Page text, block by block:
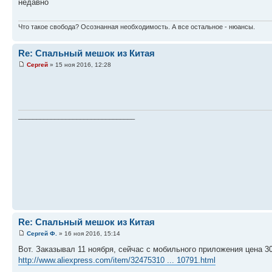
недавно
Что такое свобода? Осознанная необходимость. А все остальное - нюансы.
Re: Спальный мешок из Китая
Сергей » 15 ноя 2016, 12:28
Re: Спальный мешок из Китая
Сергей Ф. » 16 ноя 2016, 15:14
Вот. Заказывал 11 ноября, сейчас с мобильного приложения цена
http://www.aliexpress.com/item/32475310 ... 10791.html